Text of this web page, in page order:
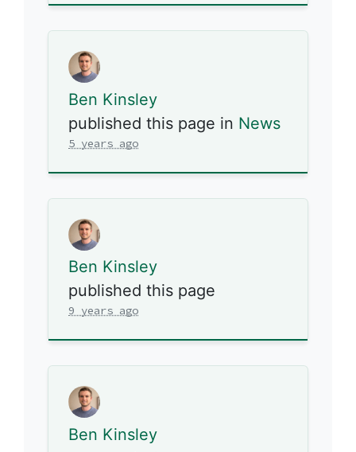
Ben Kinsley
published this page in News
5 years ago
Ben Kinsley
published this page
9 years ago
Ben Kinsley